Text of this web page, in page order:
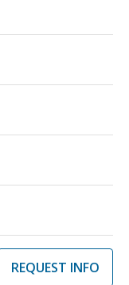
REQUEST INFO